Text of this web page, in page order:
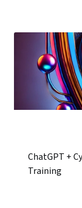
ChatGPT +
Training